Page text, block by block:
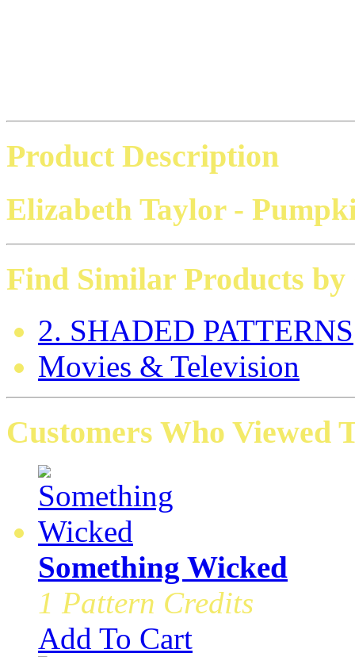
Product Description
Elizabeth Taylor -
Find Similar Products by
2. SHADED PATTERNS
Movies & Television
Customers Who Viewed
Something Wicked
1 Pattern Credits
Add To Cart